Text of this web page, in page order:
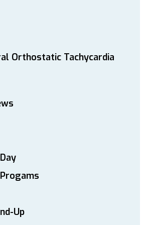
Orthostatic Tachycardia
Up